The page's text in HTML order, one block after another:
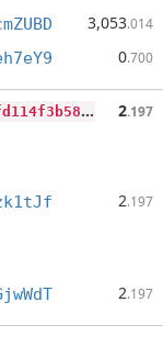
3,053.014
0.700
b
7af7c79ec7283e7889b5725c921b73231efd114f3b58f2b948f9dfeadd83347 2.197
2.197
2.197